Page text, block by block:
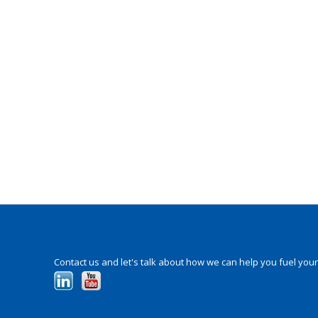
Contact us and let's talk about how we can help you fuel